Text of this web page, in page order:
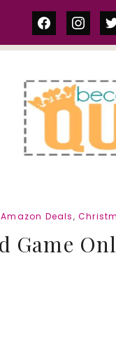
facebook
Amazon Deals,
Game